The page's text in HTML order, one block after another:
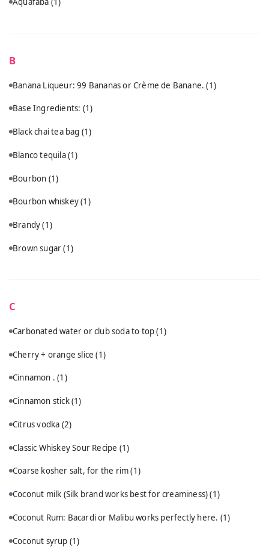
B
Banana Liqueur: 99 Bananas or Crème de Banane.(1)
Base Ingredients: (1)
Black chai tea bag (1)
Blanco tequila(1)
Bourbon (1)
Bourbon whiskey(1)
Brandy(1)
Brown sugar(1)
C
Carbonated water or club soda to top(1)
Cherry + orange slice(1)
Cinnamon .(1)
Cinnamon stick(1)
Citrus vodka (2)
Classic Whiskey Sour Recipe (1)
Coarse kosher salt, for the rim(1)
Coconut milk (Silk brand works best for creaminess)(1)
Coconut Rum: Bacardi or Malibu works perfectly here. (1)
Coconut syrup (1)